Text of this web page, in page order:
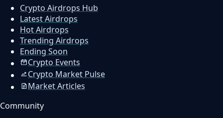
Crypto Airdrops Hub
Latest Airdrops
Hot Airdrops
Trending Airdrops
Ending Soon
Crypto Events
Crypto Market Pulse
Market Articles
Community